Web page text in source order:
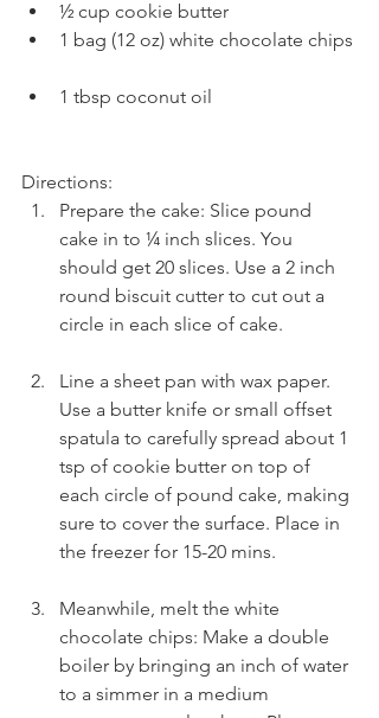
½ cup cookie butter
1 bag (12 oz) white chocolate chips
1 tbsp coconut oil
Directions:
Prepare the cake: Slice pound
cake in to ¼ inch slices. You
should get 20 slices. Use a 2 inch
round biscuit cutter to cut out a
circle in each slice of cake.
Line a sheet pan with wax paper.
Use a butter knife or small offset
spatula to carefully spread about 1
tsp of cookie butter on top of
each circle of pound cake, making
sure to cover the surface. Place in
the freezer for 15-20 mins.
Meanwhile, melt the white
chocolate chips: Make a double
boiler by bringing an inch of water
to a simmer in a medium